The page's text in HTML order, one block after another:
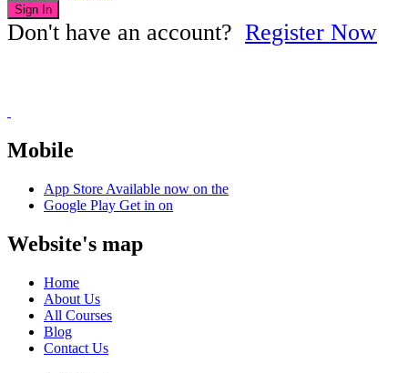
Sign In
Don't have an account? Register Now
Mobile
App Store Available now on the
Google Play Get in on
Website's map
Home
About Us
All Courses
Blog
Contact Us